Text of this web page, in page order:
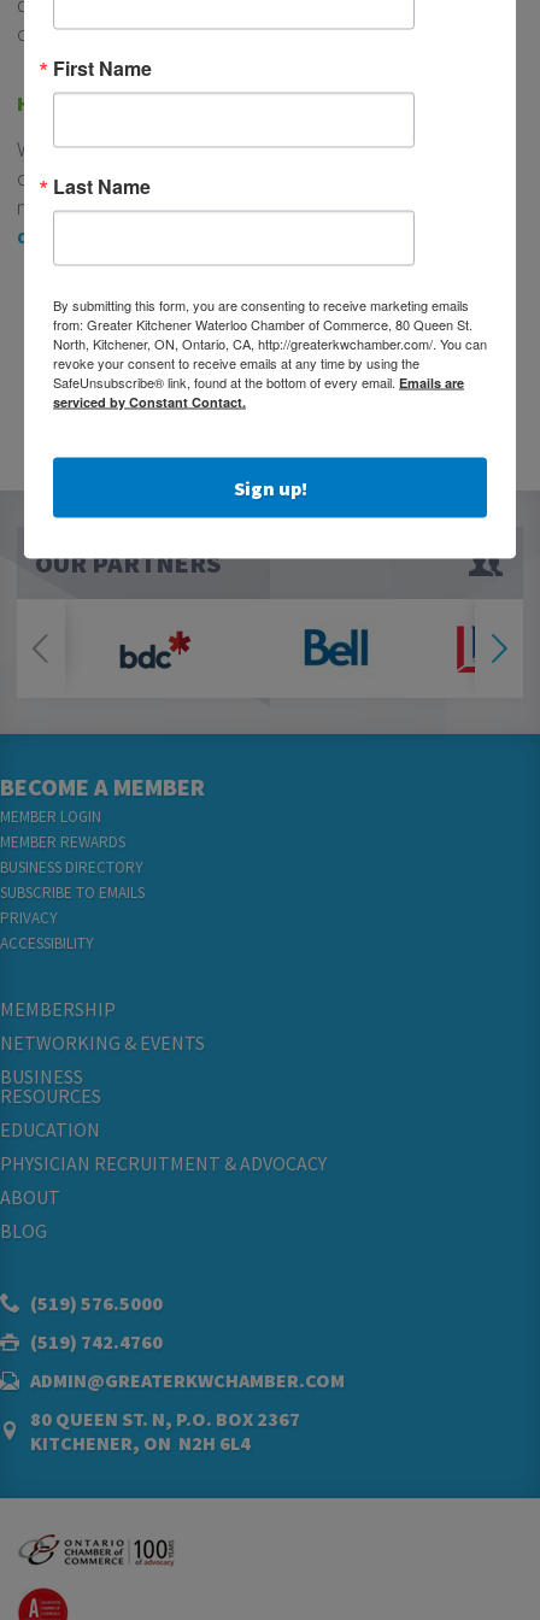
continues to increase.
HOW YOU CAN GET INVOLVED
Whether you’re a Chamber member, a corporate partner,
or a community supporter – we need your help. You can
make a one-time donation below, orjoin us as a
corportate sponsor
This is a milestone worth investing in.
OUR PARTNERS
BECOME A MEMBER
MEMBER LOGIN
MEMBER REWARDS
BUSINESS DIRECTORY
SUBSCRIBE TO EMAILS
PRIVACY
ACCESSIBILITY
MEMBERSHIP
NETWORKING & EVENTS
BUSINESS
RESOURCES
EDUCATION
PHYSICIAN RECRUITMENT & ADVOCACY
ABOUT
BLOG
(519) 576.5000
(519) 742.4760
ADMIN@GREATERKWCHAMBER.COM
80 QUEEN ST. N, P.O. BOX 2367
KITCHENER, ON N2H 6L4
First Name
Last Name
By submitting this form, you are consenting to receive marketing emails
from: Greater Kitchener Waterloo Chamber of Commerce, 80 Queen St.
North, Kitchener, ON, Ontario, CA, http://greaterkwchamber.com/. You can
revoke your consent to receive emails at any time by using the
SafeUnsubscribe® link, found at the bottom of every email. Emails are
serviced by Constant Contact.
Sign up!